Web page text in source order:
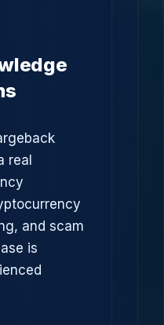
real
and scam
is